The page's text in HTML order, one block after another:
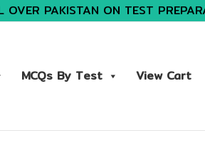
OVER PAKISTAN ON TEST
MCQs By Test View Cart